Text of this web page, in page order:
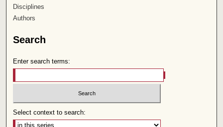
Disciplines
Authors
Search
Enter search terms:
Select context to search: